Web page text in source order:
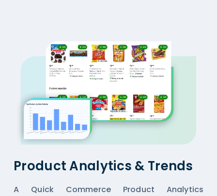
Product Analytics & Trends
A Quick Commerce Product Analytics